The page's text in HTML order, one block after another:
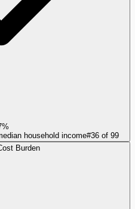
household income#36 of 99
Burden